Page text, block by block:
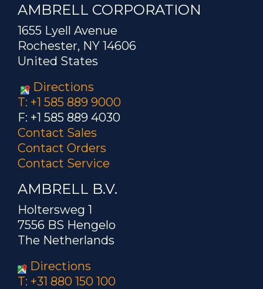
AMBRELL CORPORATION
1655 Lyell Avenue
Rochester, NY 14606
United States
Directions
T: +1 585 889 9000
F: +1 585 889 4030
Contact Sales
Contact Orders
Contact Service
AMBRELL B.V.
Holtersweg 1
7556 BS Hengelo
The Netherlands
Directions
T: +31 880 150 100